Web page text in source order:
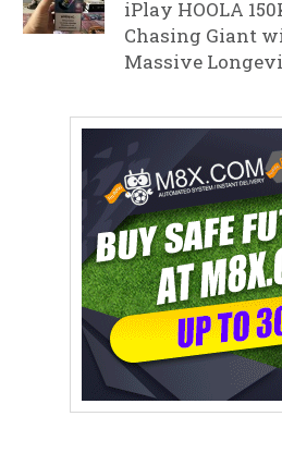
iPlay HOOLA
Chasing Giant
Massive